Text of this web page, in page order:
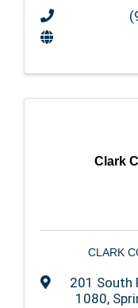
Clark
CLARK
201 South
1080,